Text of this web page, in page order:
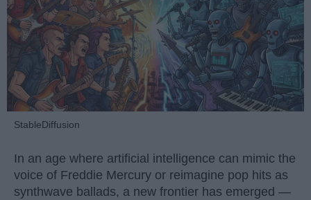
StableDiffusion
In an age where artificial intelligence can mimic the
voice of Freddie Mercury or reimagine pop hits as
synthwave ballads, a new frontier has emerged —